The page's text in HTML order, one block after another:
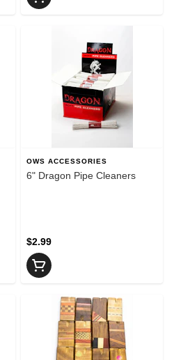
OWS ACCESSORIES
6" Dragon Pipe Cleaners
$2.99